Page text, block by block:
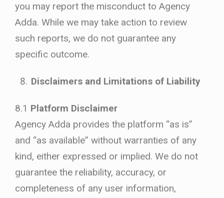
you may report the misconduct to Agency
Adda. While we may take action to review
such reports, we do not guarantee any
specific outcome.
Disclaimers and Limitations of Liability
8.1 Platform Disclaimer
Agency Adda provides the platform “as is”
and “as available” without warranties of any
kind, either expressed or implied. We do not
guarantee the reliability, accuracy, or
completeness of any user information,